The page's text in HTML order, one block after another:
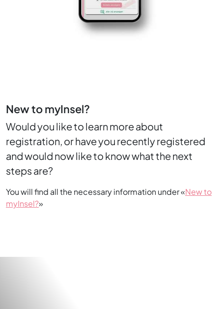
New to myInsel?
Would you like to learn more about
registration, or have you recently registered
and would now like to know what the next
steps are?
You will find all the necessary information under «New to
myInsel?»